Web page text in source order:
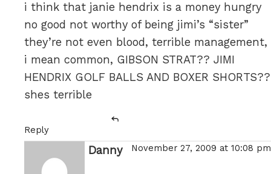
i think that janie hendrix is a money hungry
no good not worthy of being jimi’s “sister”
they’re not even blood, terrible management,
i mean common, GIBSON STRAT?? JIMI
HENDRIX GOLF BALLS AND BOXER SHORTS??
shes terrible
Reply
Dannysays:
November 27, 2009 at 10:08 pm